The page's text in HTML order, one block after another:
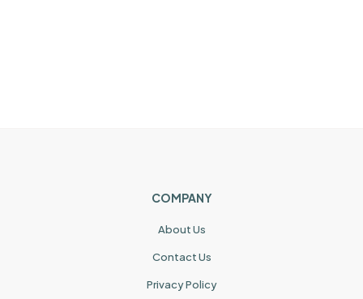
COMPANY
About Us
Contact Us
Privacy Policy